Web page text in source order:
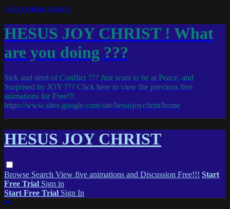
Skip to main content
HESUS JOY CHRIST ! What
are you doing ???
Sick and tired of Conflict ??? Just want to be at Peace, and
Surprised by JOY ??? Click here to view the previous five
animations for Free!!!
https://www.sites.google.com/site/hesusjoychrist/home
HESUS JOY CHRIST
Browse Search View five animations and Discussion Free!!! Start
Free Trial Sign in
Start Free Trial Sign In